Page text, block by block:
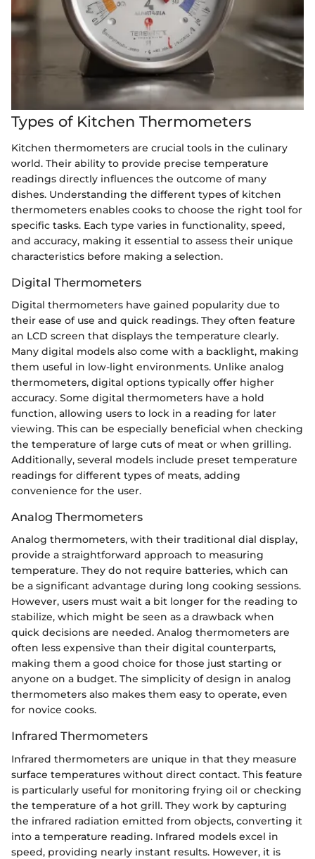
Types of Kitchen Thermometers
Kitchen thermometers are crucial tools in the culinary
world. Their ability to provide precise temperature
readings directly influences the outcome of many
dishes. Understanding the different types of kitchen
thermometers enables cooks to choose the right tool for
specific tasks. Each type varies in functionality, speed,
and accuracy, making it essential to assess their unique
characteristics before making a selection.
Digital Thermometers
Digital thermometers have gained popularity due to
their ease of use and quick readings. They often feature
an LCD screen that displays the temperature clearly.
Many digital models also come with a backlight, making
them useful in low-light environments. Unlike analog
thermometers, digital options typically offer higher
accuracy. Some digital thermometers have a hold
function, allowing users to lock in a reading for later
viewing. This can be especially beneficial when checking
the temperature of large cuts of meat or when grilling.
Additionally, several models include preset temperature
readings for different types of meats, adding
convenience for the user.
Analog Thermometers
Analog thermometers, with their traditional dial display,
provide a straightforward approach to measuring
temperature. They do not require batteries, which can
be a significant advantage during long cooking sessions.
However, users must wait a bit longer for the reading to
stabilize, which might be seen as a drawback when
quick decisions are needed. Analog thermometers are
often less expensive than their digital counterparts,
making them a good choice for those just starting or
anyone on a budget. The simplicity of design in analog
thermometers also makes them easy to operate, even
for novice cooks.
Infrared Thermometers
Infrared thermometers are unique in that they measure
surface temperatures without direct contact. This feature
is particularly useful for monitoring frying oil or checking
the temperature of a hot grill. They work by capturing
the infrared radiation emitted from objects, converting it
into a temperature reading. Infrared models excel in
speed, providing nearly instant results. However, it is